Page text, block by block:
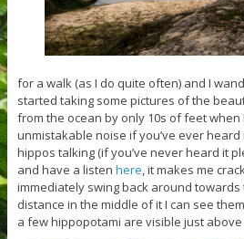
for a walk (as I do quite often) and I
started taking some pictures of the
from the ocean by only 10s of feet when
unmistakable noise if you’ve ever
hippos talking (if you’ve never heard it
and have a listen here, it makes me
immediately swing back around
distance in the middle of it I can see
a few hippopotami are visible just